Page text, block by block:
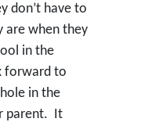
don’t have to
are when they
in the
forward to
in the
parent. It